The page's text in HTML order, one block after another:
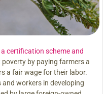
a certification scheme and
by paying farmers a
a fair wage for their labor.
workers in developing